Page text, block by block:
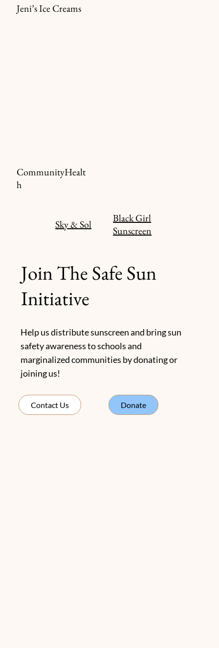
Jeni’s Ice Creams
CommunityHealt
h
Sky & Sol
Black Girl
Sunscreen
Join The Safe Sun
Initiative
Help us distribute sunscreen and bring sun
safety awareness to schools and
marginalized communities by donating or
joining us!
Contact Us Donate